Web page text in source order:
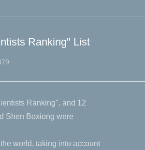
Ranking" List
Ranking", and 12
Shen Boxiong were
world, taking into account